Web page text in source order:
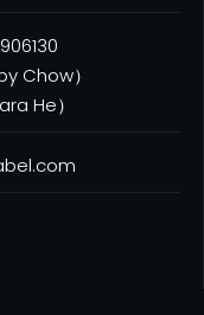
Chow）
He）